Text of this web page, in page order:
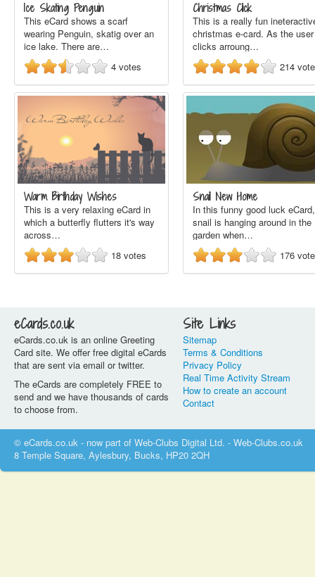
Ice Skating Penguin
This eCard shows a scarf
wearing Penguin, skatig over an
ice lake. There are…
4 votes
Christmas Click
This is a really fun
christmas e-card. As the user
clicks arroung…
214
Warm Birthday Wishes
This is a very relaxing eCard in
which a butterfly flutters it's way
across…
18 votes
Snail New Home
In this funny good luck
snail is hanging around in the
garden when…
176
eCards.co.uk
eCards.co.uk is an online Greeting
Card site. We offer free digital eCards
that are sent via email or twitter.
The eCards are completely FREE to
send and we have thousands of cards
to choose from.
Site Links
Sitemap
Terms & Conditions
Privacy Policy
Real Time Activity Stream
How to create an account
Contact
© eCards.co.uk - now part of Web-Clubs Digital Ltd. - Web-Clubs.co.uk
8 Temple Square, Aylesbury, Bucks, HP20 2QH